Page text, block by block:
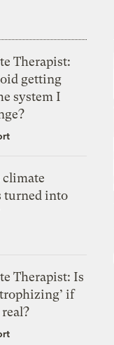
Therapist:
getting
system I
climate
turned into
Therapist: Is
if